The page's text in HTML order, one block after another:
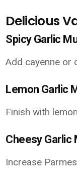
Delicious
Spicy Garlic
Add cayenne or
Lemon Garlic
Finish with
Cheesy Garlic
Increase